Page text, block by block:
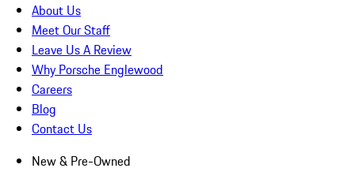
About Us
Meet Our Staff
Leave Us A Review
Why Porsche Englewood
Careers
Blog
Contact Us
New & Pre-Owned